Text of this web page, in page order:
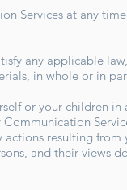
Services at any
any applicable
in whole or in
or your children in
resulting
and their views